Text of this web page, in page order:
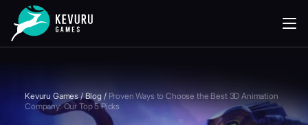
Kevuru Games/Blog / Proven Ways to Choose the Best 3D Animation
Company: Our Top 5 Picks
READING